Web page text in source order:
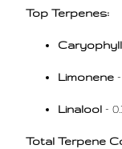
Top Terpenes:
Limonene
Linalool –
Total Terpene